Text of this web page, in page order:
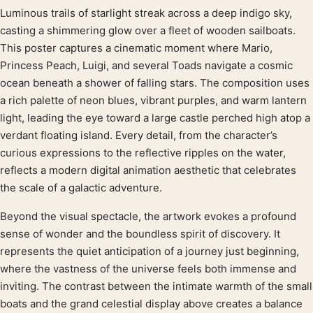
Product description
Luminous trails of starlight streak across a deep indigo sky,
casting a shimmering glow over a fleet of wooden sailboats.
This poster captures a cinematic moment where Mario,
Princess Peach, Luigi, and several Toads navigate a cosmic
ocean beneath a shower of falling stars. The composition uses
a rich palette of neon blues, vibrant purples, and warm lantern
light, leading the eye toward a large castle perched high atop a
verdant floating island. Every detail, from the character’s
curious expressions to the reflective ripples on the water,
reflects a modern digital animation aesthetic that celebrates
the scale of a galactic adventure.
Beyond the visual spectacle, the artwork evokes a profound
sense of wonder and the boundless spirit of discovery. It
represents the quiet anticipation of a journey just beginning,
where the vastness of the universe feels both immense and
inviting. The contrast between the intimate warmth of the small
boats and the grand celestial display above creates a balance